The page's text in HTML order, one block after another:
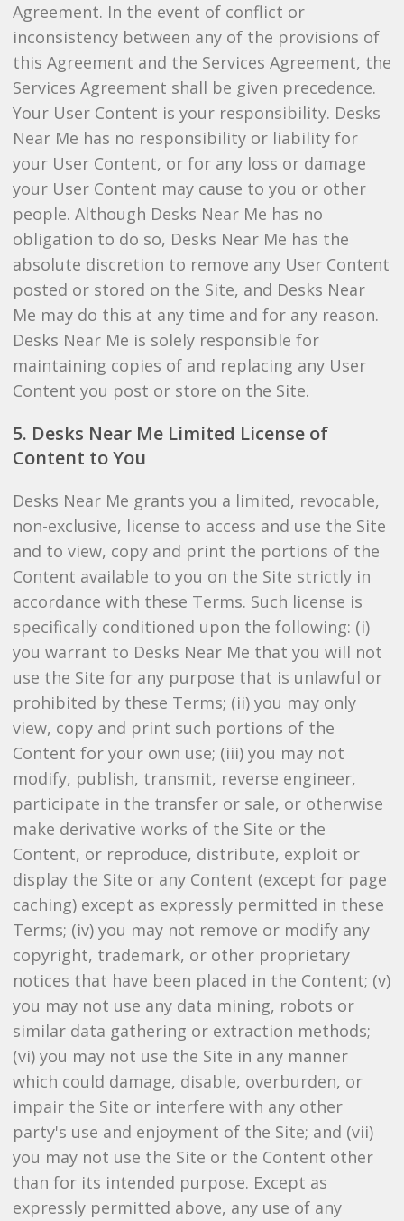
Agreement. In the event of conflict or
inconsistency between any of the provisions of
this Agreement and the Services Agreement, the
Services Agreement shall be given precedence.
Your User Content is your responsibility. Desks
Near Me has no responsibility or liability for
your User Content, or for any loss or damage
your User Content may cause to you or other
people. Although Desks Near Me has no
obligation to do so, Desks Near Me has the
absolute discretion to remove any User Content
posted or stored on the Site, and Desks Near
Me may do this at any time and for any reason.
Desks Near Me is solely responsible for
maintaining copies of and replacing any User
Content you post or store on the Site.
5. Desks Near Me Limited License of
Content to You
Desks Near Me grants you a limited, revocable,
non-exclusive, license to access and use the Site
and to view, copy and print the portions of the
Content available to you on the Site strictly in
accordance with these Terms. Such license is
specifically conditioned upon the following: (i)
you warrant to Desks Near Me that you will not
use the Site for any purpose that is unlawful or
prohibited by these Terms; (ii) you may only
view, copy and print such portions of the
Content for your own use; (iii) you may not
modify, publish, transmit, reverse engineer,
participate in the transfer or sale, or otherwise
make derivative works of the Site or the
Content, or reproduce, distribute, exploit or
display the Site or any Content (except for page
caching) except as expressly permitted in these
Terms; (iv) you may not remove or modify any
copyright, trademark, or other proprietary
notices that have been placed in the Content; (v)
you may not use any data mining, robots or
similar data gathering or extraction methods;
(vi) you may not use the Site in any manner
which could damage, disable, overburden, or
impair the Site or interfere with any other
party's use and enjoyment of the Site; and (vii)
you may not use the Site or the Content other
than for its intended purpose. Except as
expressly permitted above, any use of any